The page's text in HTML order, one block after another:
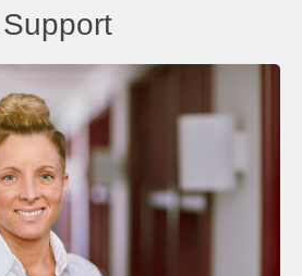
Support